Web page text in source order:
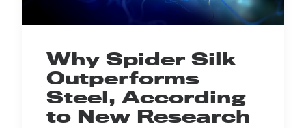
Why Spider Silk
Outperforms
Steel, According
to New Research